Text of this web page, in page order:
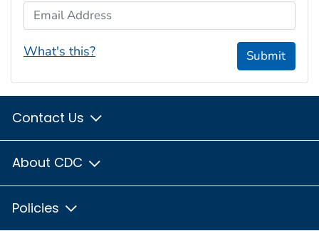
Email Address
What's this? Submit
Contact Us
About CDC
Policies